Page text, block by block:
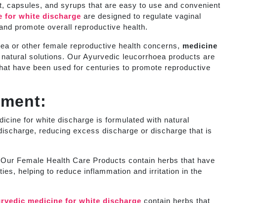
capsules, and syrups that are easy to use and convenient
for white discharge are designed to regulate vaginal
promote overall reproductive health.
or other female reproductive health concerns, medicine
solutions. Our Ayurvedic leucorrhoea products are
have been used for centuries to promote reproductive
for white discharge is formulated with natural
reducing excess discharge or discharge that is
Our Female Health Care Products contain herbs that have
helping to reduce inflammation and irritation in the
medicine for white discharge contain herbs that